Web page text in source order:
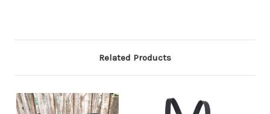
Related Products